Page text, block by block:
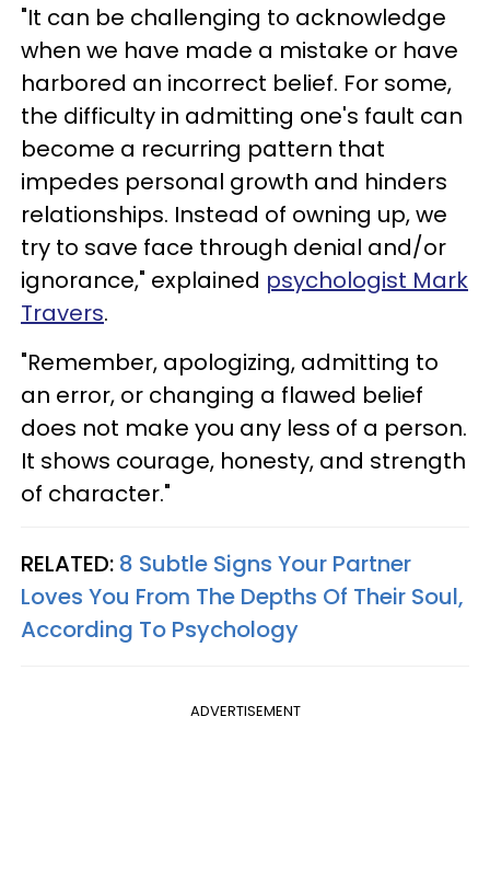
"It can be challenging to acknowledge
when we have made a mistake or have
harbored an incorrect belief. For some,
the difficulty in admitting one's fault can
become a recurring pattern that
impedes personal growth and hinders
relationships. Instead of owning up, we
try to save face through denial and/or
ignorance," explained psychologist Mark
Travers.
"Remember, apologizing, admitting to
an error, or changing a flawed belief
does not make you any less of a person.
It shows courage, honesty, and strength
of character."
RELATED: 8 Subtle Signs Your Partner
Loves You From The Depths Of Their Soul,
According To Psychology
ADVERTISEMENT